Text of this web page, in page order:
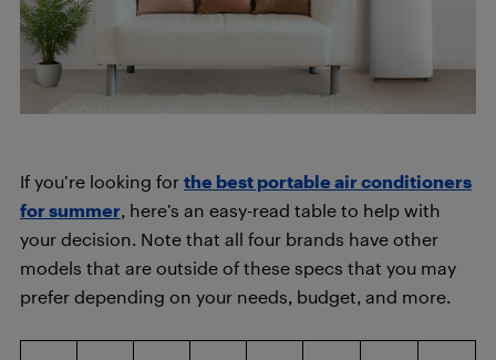
If you’re looking for the best portable air conditioners
for summer, here’s an easy-read table to help with
your decision. Note that all four brands have other
models that are outside of these specs that you may
prefer depending on your needs, budget, and more.